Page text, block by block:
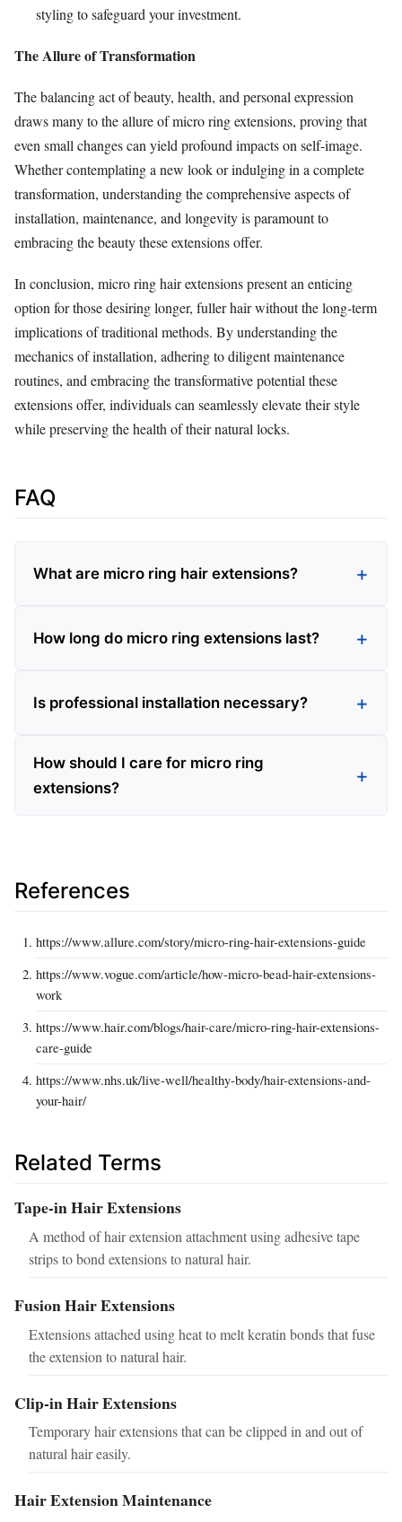
styling to safeguard your investment.
The Allure of Transformation
The balancing act of beauty, health, and personal expression
draws many to the allure of micro ring extensions, proving that
even small changes can yield profound impacts on self-image.
Whether contemplating a new look or indulging in a complete
transformation, understanding the comprehensive aspects of
installation, maintenance, and longevity is paramount to
embracing the beauty these extensions offer.
In conclusion, micro ring hair extensions present an enticing
option for those desiring longer, fuller hair without the long-term
implications of traditional methods. By understanding the
mechanics of installation, adhering to diligent maintenance
routines, and embracing the transformative potential these
extensions offer, individuals can seamlessly elevate their style
while preserving the health of their natural locks.
FAQ
What are micro ring hair extensions?
How long do micro ring extensions last?
Is professional installation necessary?
How should I care for micro ring
extensions?
References
https://www.allure.com/story/micro-ring-hair-extensions-guide
https://www.vogue.com/article/how-micro-bead-hair-extensions-
work
https://www.hair.com/blogs/hair-care/micro-ring-hair-extensions-
care-guide
https://www.nhs.uk/live-well/healthy-body/hair-extensions-and-
your-hair/
Related Terms
Tape-in Hair Extensions
A method of hair extension attachment using adhesive tape
strips to bond extensions to natural hair.
Fusion Hair Extensions
Extensions attached using heat to melt keratin bonds that fuse
the extension to natural hair.
Clip-in Hair Extensions
Temporary hair extensions that can be clipped in and out of
natural hair easily.
Hair Extension Maintenance